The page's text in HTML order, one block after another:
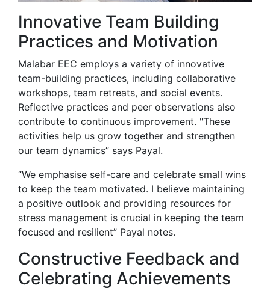
Innovative Team Building
Practices and Motivation
Malabar EEC employs a variety of innovative
team-building practices, including collaborative
workshops, team retreats, and social events.
Reflective practices and peer observations also
contribute to continuous improvement. "These
activities help us grow together and strengthen
our team dynamics” says Payal.
“We emphasise self-care and celebrate small wins
to keep the team motivated. I believe maintaining
a positive outlook and providing resources for
stress management is crucial in keeping the team
focused and resilient” Payal notes.
Constructive Feedback and
Celebrating Achievements